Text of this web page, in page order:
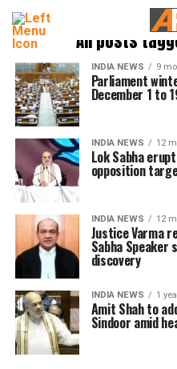
All posts
INDIA NEWS 9
Parliament
December 1 to
INDIA NEWS 12
Lok Sabha
opposition
INDIA NEWS 12
Justice Varma
Sabha Speaker
discovery
INDIA NEWS 1
Amit Shah to
Sindoor amid